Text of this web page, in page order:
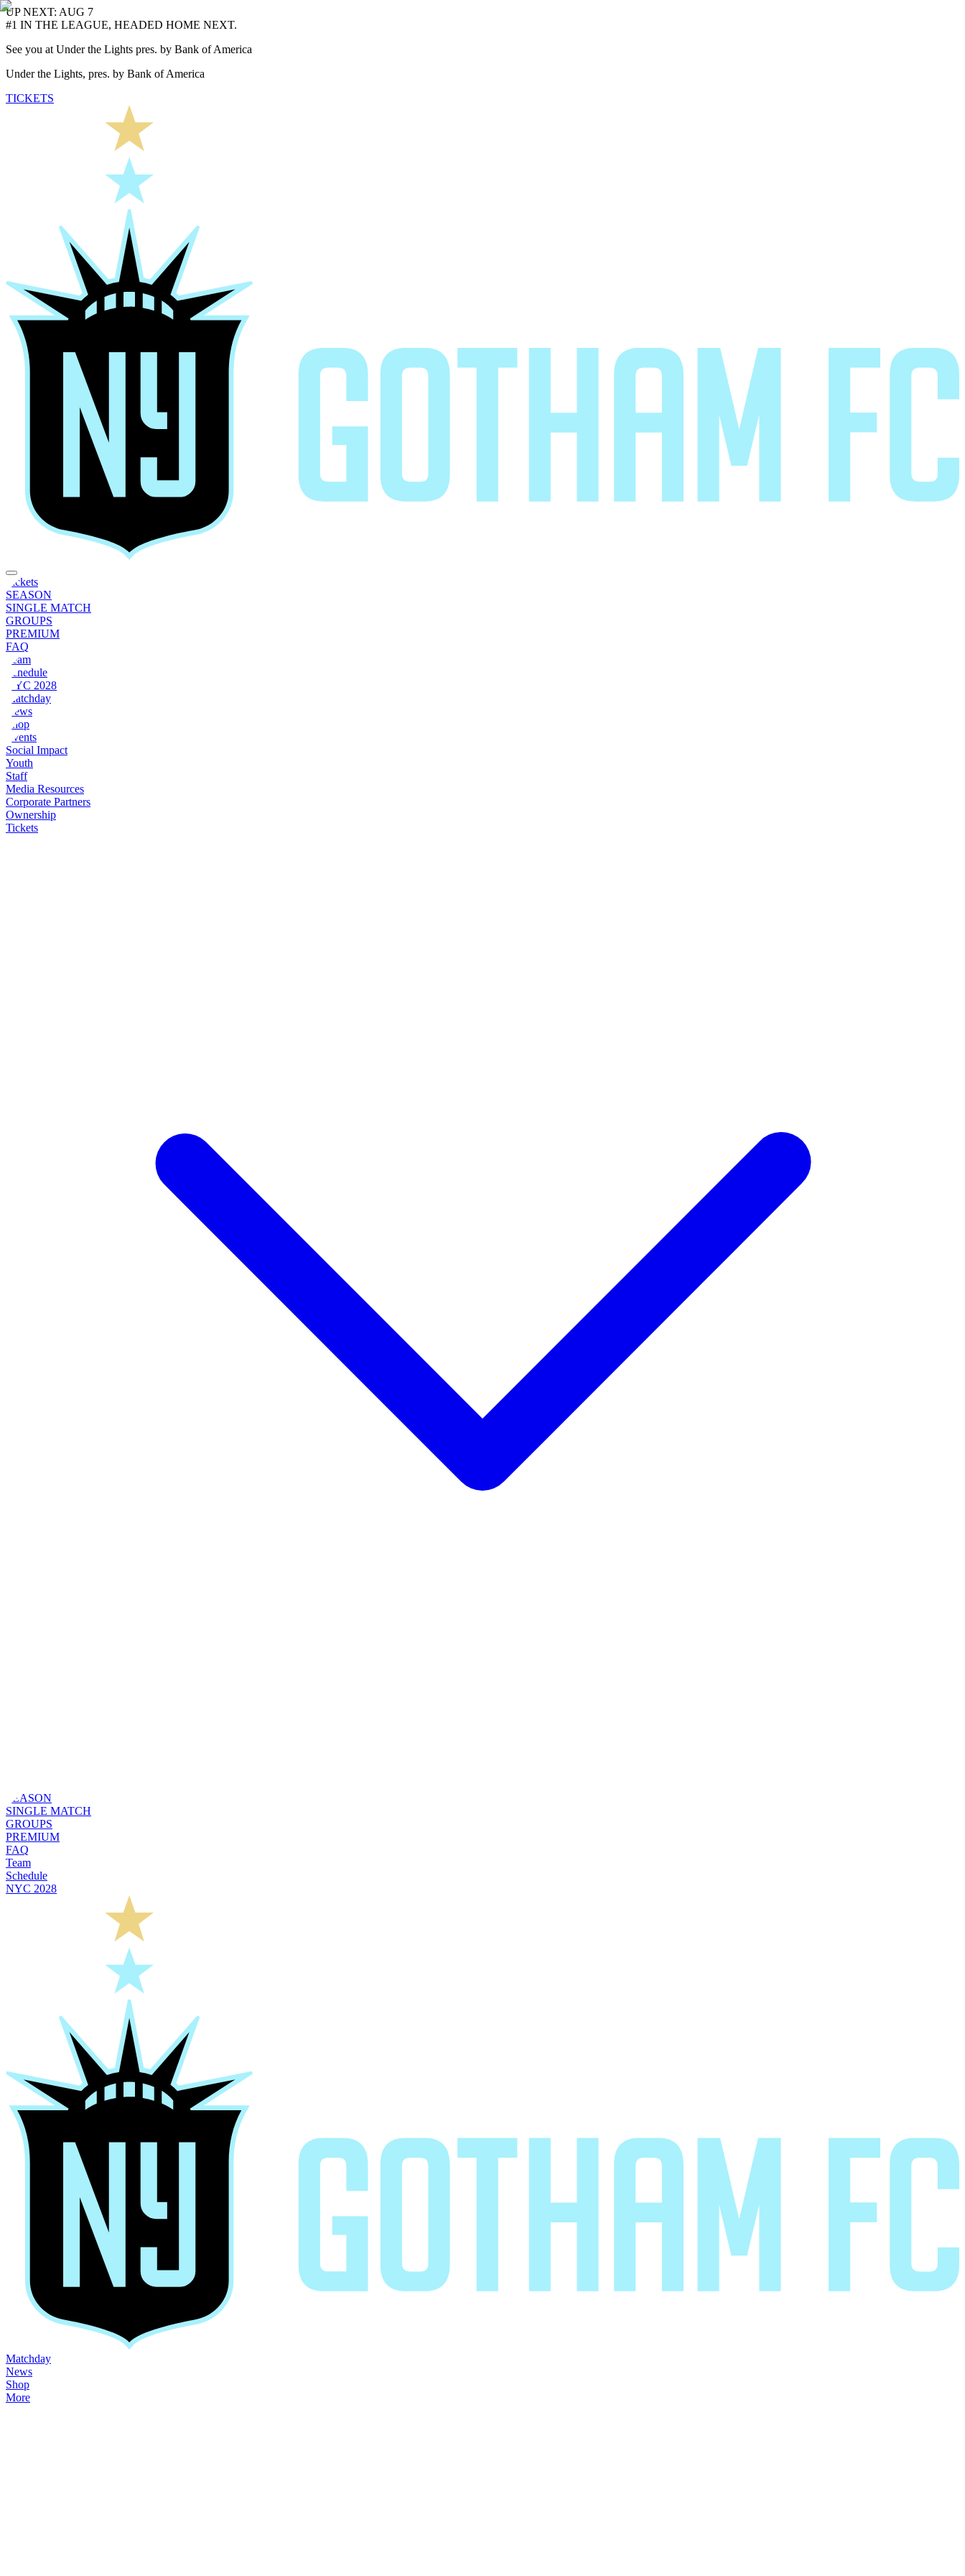
UP NEXT: AUG 7
#1 IN THE LEAGUE, HEADED HOME NEXT.
See you at Under the Lights pres. by Bank of America
Under the Lights, pres. by Bank of America
TICKETS
Tickets
SEASON
SINGLE MATCH
GROUPS
PREMIUM
FAQ
Team
Schedule
NYC 2028
Matchday
News
Shop
Events
Social Impact
Youth
Staff
Media Resources
Corporate Partners
Ownership
Tickets
SEASON
SINGLE MATCH
GROUPS
PREMIUM
FAQ
Team
Schedule
NYC 2028
Matchday
News
Shop
More